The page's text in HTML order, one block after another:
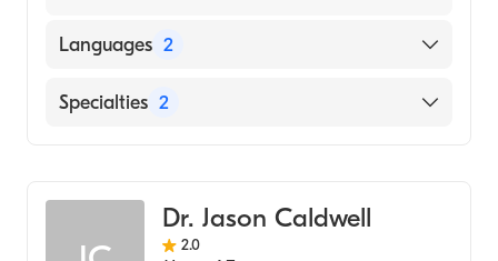
Languages 2
English
Specialties 2
Dr. Jason Caldwell
2.0